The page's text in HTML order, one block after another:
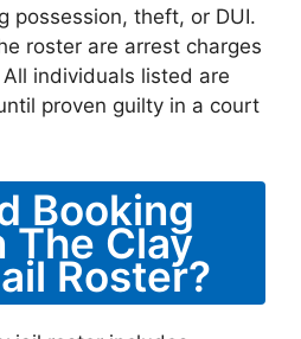
possession, theft, or DUI.
roster are arrest charges
individuals listed are
proven guilty in a court
Booking
The Clay
Roster?